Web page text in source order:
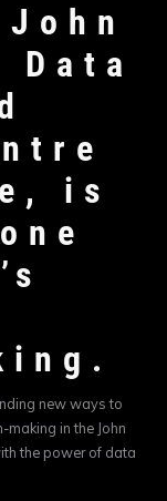
Data
is
new ways to
in the John
the power of data